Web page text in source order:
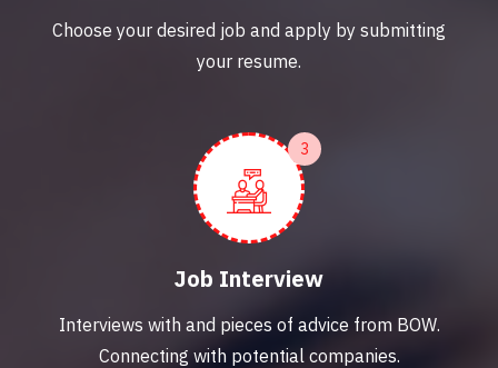
Choose your desired job and apply by submitting
your resume.
3
Job Interview
Interviews with and pieces of advice from BOW.
Connecting with potential companies.